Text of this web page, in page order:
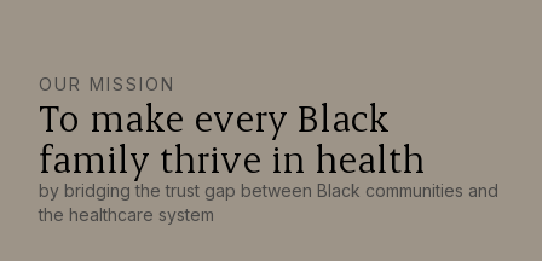
OUR MISSION
To make every Black
family thrive in health
by bridging the trust gap between Black communities and
the healthcare system